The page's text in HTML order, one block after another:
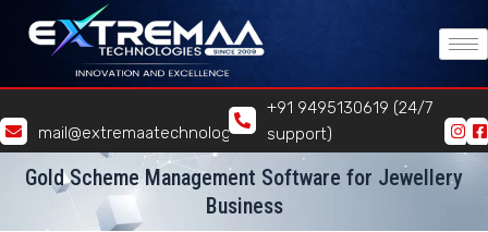
mail@extremaatechnologies.com
+91 9495130619 (24/7
support)
Gold Scheme Management Software for Jewellery
Business